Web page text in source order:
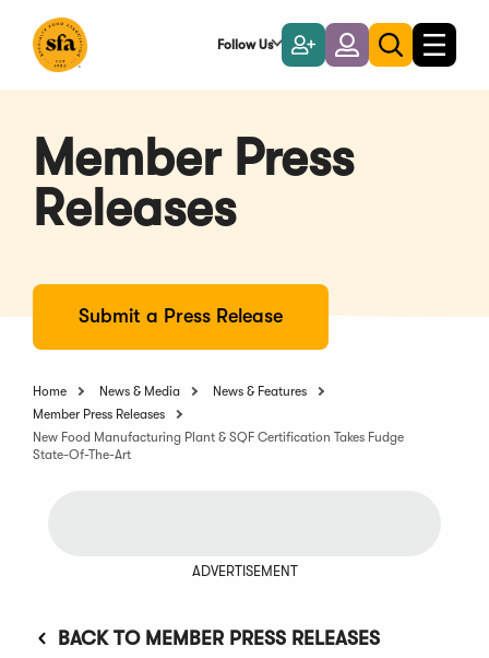
Main
Follow Us
Become
a
Member
LoginToggle
search
Toggle
Member Press
Releases
Submit a Press Release
Home News & Media
News & Features
Member Press Releases
New Food Manufacturing Plant & SQF Certification Takes Fudge
State-Of-The-Art
ADVERTISEMENT
BACK TO MEMBER PRESS RELEASES